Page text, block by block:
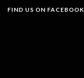
FIND US ON FACEBOOK